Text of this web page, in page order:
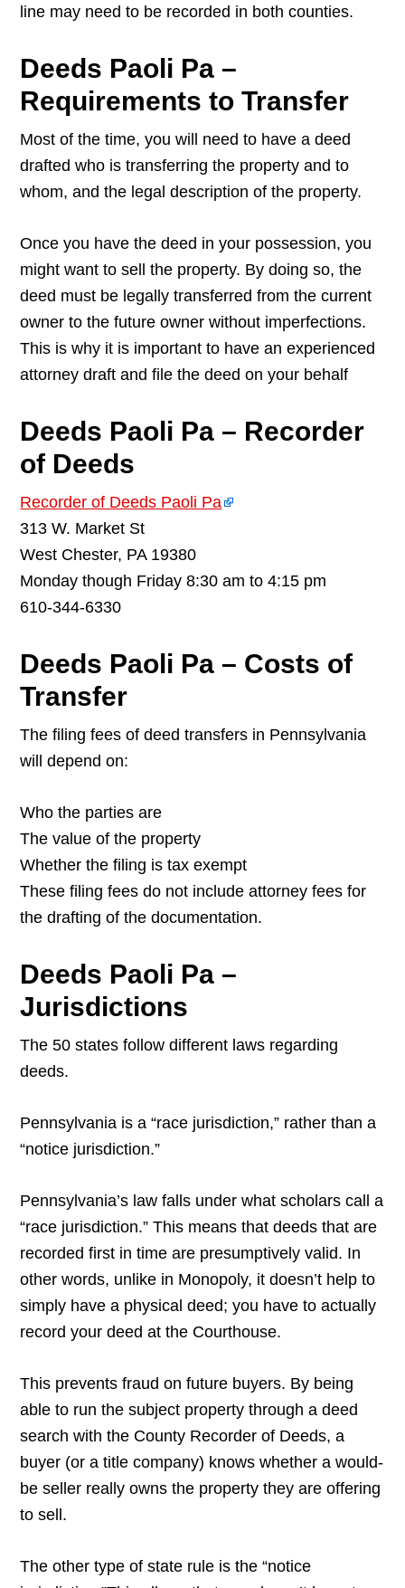
line may need to be recorded in both counties.
Deeds Paoli Pa –
Requirements to Transfer
Most of the time, you will need to have a deed
drafted who is transferring the property and to
whom, and the legal description of the property.
Once you have the deed in your possession, you
might want to sell the property. By doing so, the
deed must be legally transferred from the current
owner to the future owner without imperfections.
This is why it is important to have an experienced
attorney draft and file the deed on your behalf
Deeds Paoli Pa – Recorder
of Deeds
Recorder of Deeds Paoli Pa
313 W. Market St
West Chester, PA 19380
Monday though Friday 8:30 am to 4:15 pm
610-344-6330
Deeds Paoli Pa – Costs of
Transfer
The filing fees of deed transfers in Pennsylvania
will depend on:
Who the parties are
The value of the property
Whether the filing is tax exempt
These filing fees do not include attorney fees for
the drafting of the documentation.
Deeds Paoli Pa –
Jurisdictions
The 50 states follow different laws regarding
deeds.
Pennsylvania is a “race jurisdiction,” rather than a
“notice jurisdiction.”
Pennsylvania’s law falls under what scholars call a
“race jurisdiction.” This means that deeds that are
recorded first in time are presumptively valid. In
other words, unlike in Monopoly, it doesn’t help to
simply have a physical deed; you have to actually
record your deed at the Courthouse.
This prevents fraud on future buyers. By being
able to run the subject property through a deed
search with the County Recorder of Deeds, a
buyer (or a title company) knows whether a would-
be seller really owns the property they are offering
to sell.
The other type of state rule is the “notice